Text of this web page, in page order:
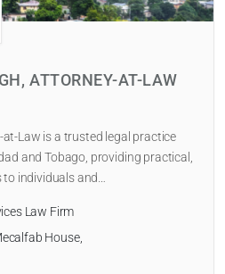
ATTORNEY-AT-LAW
Law is a trusted legal practice
and Tobago, providing practical,
to individuals and…
Law Firm
House,